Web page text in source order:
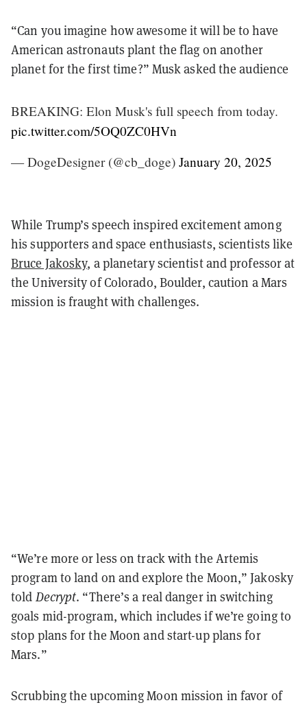
“Can you imagine how awesome it will be to have
American astronauts plant the flag on another
planet for the first time?” Musk asked the audience
BREAKING: Elon Musk's full speech from today.
pic.twitter.com/5OQ0ZC0HVn
— DogeDesigner (@cb_doge) January 20, 2025
While Trump’s speech inspired excitement among
his supporters and space enthusiasts, scientists like
Bruce Jakosky, a planetary scientist and professor at
the University of Colorado, Boulder, caution a Mars
mission is fraught with challenges.
“We’re more or less on track with the Artemis
program to land on and explore the Moon,” Jakosky
told Decrypt. “There’s a real danger in switching
goals mid-program, which includes if we’re going to
stop plans for the Moon and start-up plans for
Mars.”
Scrubbing the upcoming Moon mission in favor of